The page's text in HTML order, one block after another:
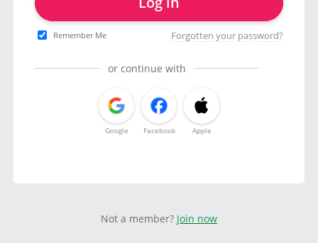
Remember Me Forgotten your password?
or continue with
Google Facebook Apple
Not a member? Join now